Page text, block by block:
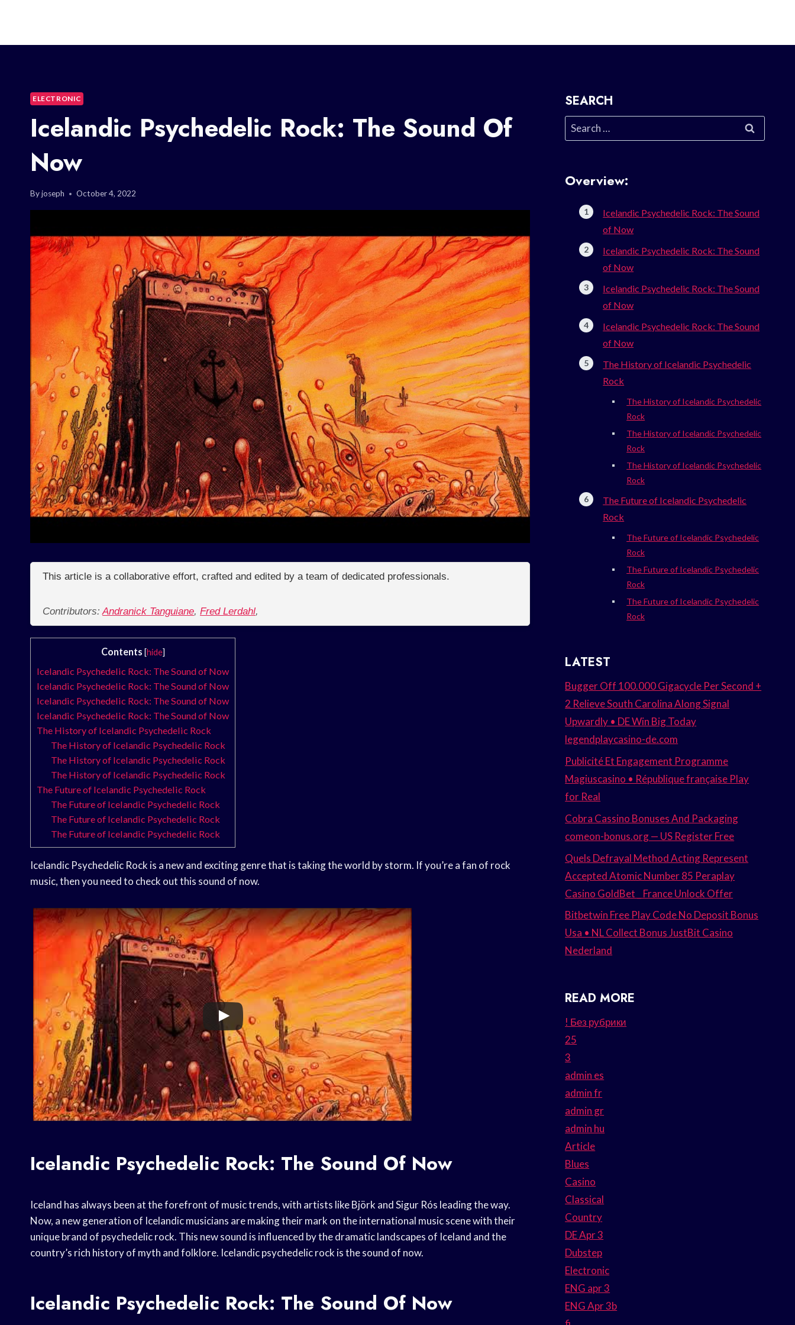
ELECTRONIC
Icelandic Psychedelic Rock: The Sound Of
Now
Byjoseph October 4, 2022
This article is a collaborative effort, crafted and edited by a team of dedicated professionals.
Contributors:Andranick Tanguiane, Fred Lerdahl,
Contents [hide]
Icelandic Psychedelic Rock: The Sound of Now
Icelandic Psychedelic Rock: The Sound of Now
Icelandic Psychedelic Rock: The Sound of Now
Icelandic Psychedelic Rock: The Sound of Now
The History of Icelandic Psychedelic Rock
The History of Icelandic Psychedelic Rock
The History of Icelandic Psychedelic Rock
The History of Icelandic Psychedelic Rock
The Future of Icelandic Psychedelic Rock
The Future of Icelandic Psychedelic Rock
The Future of Icelandic Psychedelic Rock
The Future of Icelandic Psychedelic Rock
Icelandic Psychedelic Rock is a new and exciting genre that is taking the world by storm. If you’re a fan of rock
music, then you need to check out this sound of now.
Icelandic Psychedelic Rock: The Sound Of Now
Iceland has always been at the forefront of music trends, with artists like Björk and Sigur Rós leading the way.
Now, a new generation of Icelandic musicians are making their mark on the international music scene with their
unique brand of psychedelic rock. This new sound is influenced by the dramatic landscapes of Iceland and the
country’s rich history of myth and folklore. Icelandic psychedelic rock is the sound of now.
Icelandic Psychedelic Rock: The Sound Of Now
SEARCH
Search
for:
Overview:
Icelandic Psychedelic Rock: The Sound
of Now
Icelandic Psychedelic Rock: The Sound
of Now
Icelandic Psychedelic Rock: The Sound
of Now
Icelandic Psychedelic Rock: The Sound
of Now
The History of Icelandic Psychedelic
Rock
The History of Icelandic Psychedelic
Rock
The History of Icelandic Psychedelic
Rock
The History of Icelandic Psychedelic
Rock
The Future of Icelandic Psychedelic
Rock
The Future of Icelandic Psychedelic
Rock
The Future of Icelandic Psychedelic
Rock
The Future of Icelandic Psychedelic
Rock
LATEST
Bugger Off 100.000 Gigacycle Per Second +
2 Relieve South Carolina Along Signal
Upwardly • DE Win Big Today
legendplaycasino-de.com
Publicité Et Engagement Programme
Magiuscasino • République française Play
for Real
Cobra Cassino Bonuses And Packaging
comeon-bonus.org — US Register Free
Quels Defrayal Method Acting Represent
Accepted Atomic Number 85 Peraplay
Casino GoldBet _ France Unlock Offer
Bitbetwin Free Play Code No Deposit Bonus
Usa • NL Collect Bonus JustBit Casino
Nederland
READ MORE
! Без рубрики
25
3
admin es
admin fr
admin gr
admin hu
Article
Blues
Casino
Classical
Country
DE Apr 3
Dubstep
Electronic
ENG apr 3
ENG Apr 3b